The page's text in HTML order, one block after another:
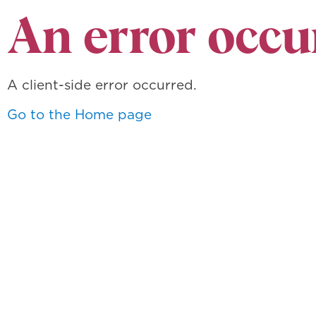
An error
A client-side error occurred.
Go to the Home page